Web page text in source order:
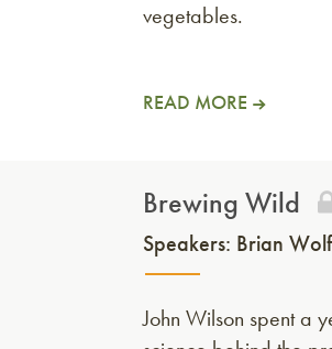
vegetables.
READ MORE
Brewing Wild
Speakers: Brian
John Wilson spent a